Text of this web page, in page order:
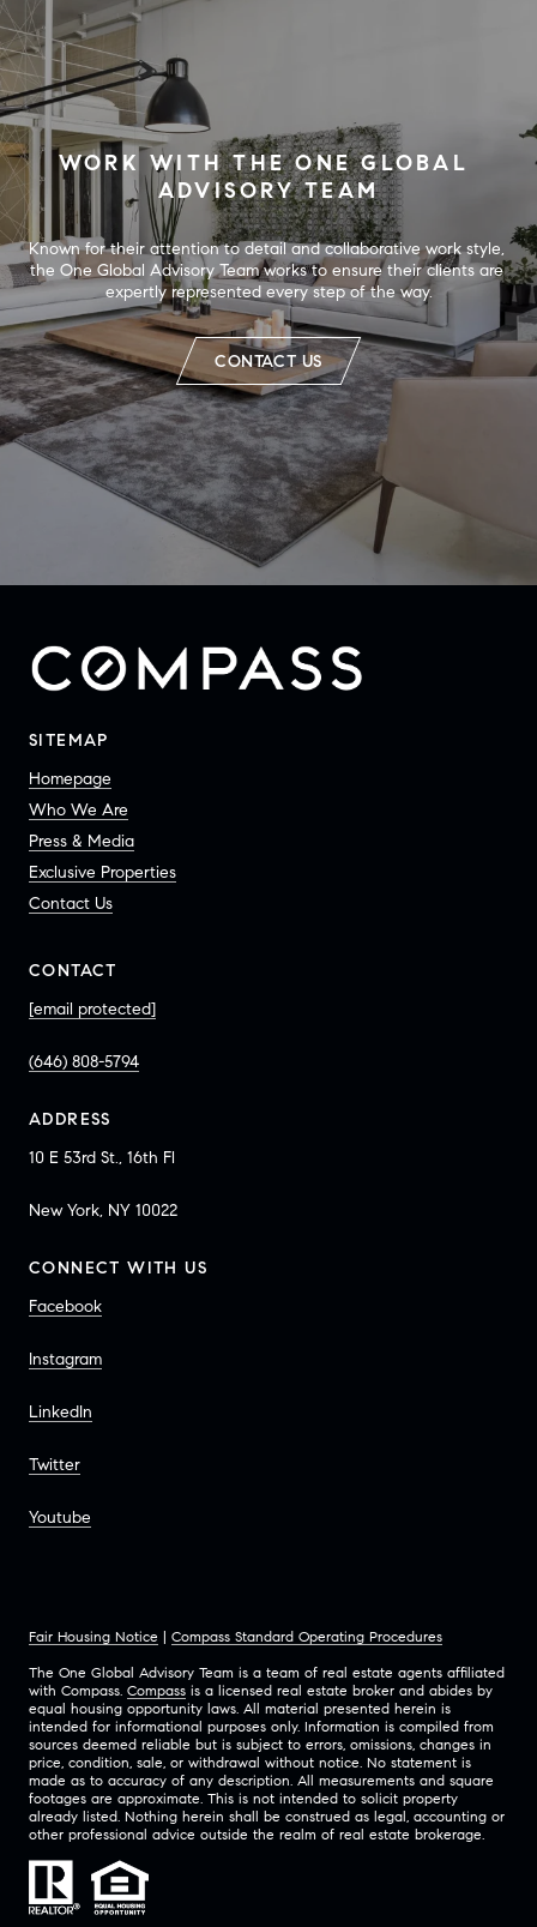
WORK WITH THE ONE GLOBAL
ADVISORY TEAM
Known for their attention to detail and collaborative work style,
the One Global Advisory Team works to ensure their clients are
expertly represented every step of the way.
CONTACT US
SITEMAP
Homepage
Who We Are
Press & Media
Exclusive Properties
Contact Us
CONTACT
[email protected]
(646) 808-5794
ADDRESS
10 E 53rd St., 16th Fl
New York, NY 10022
CONNECT WITH US
Facebook
Instagram
LinkedIn
Twitter
Youtube
Fair Housing Notice | Compass Standard Operating Procedures
The One Global Advisory Team is a team of real estate agents affiliated
with Compass. Compass is a licensed real estate broker and abides by
equal housing opportunity laws. All material presented herein is
intended for informational purposes only. Information is compiled from
sources deemed reliable but is subject to errors, omissions, changes in
price, condition, sale, or withdrawal without notice. No statement is
made as to accuracy of any description. All measurements and square
footages are approximate. This is not intended to solicit property
already listed. Nothing herein shall be construed as legal, accounting or
other professional advice outside the realm of real estate brokerage.